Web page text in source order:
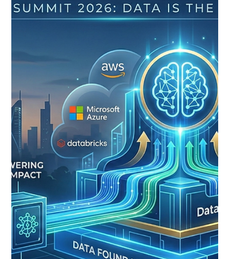
Introducing Pingahla’s Informatica
MDM Duplicate Shield
The Pingahla Informatica MDM team has been on an
incredible journey helping customers implement and
scale their Informatica MDM environments. Over the
past few months, we’ve been working on something
we’re really excited about - an accelerator designed to
make duplicate detection in Informatica Cloud MDM
more flexible and easier to integrate into modern
applications. Today, we’re introducing Pingahla’s
Informatica MDM Duplicate Shield . This new accelerator
acts as a microser